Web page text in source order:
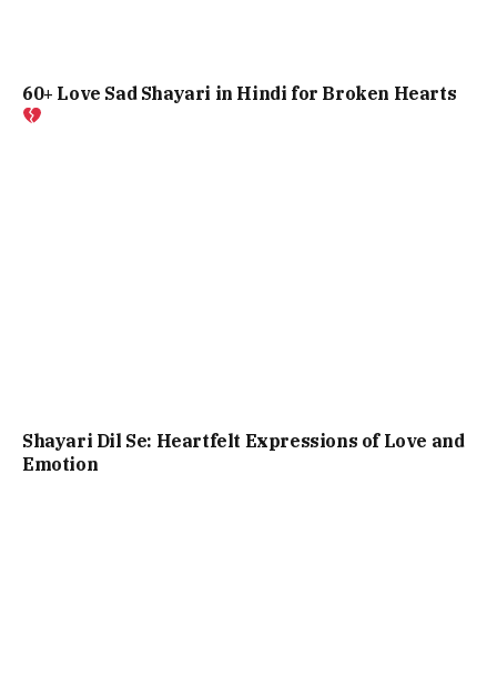
60+ Love Sad Shayari in Hindi for Broken Hearts
Shayari Dil Se: Heartfelt Expressions of Love and
Emotion